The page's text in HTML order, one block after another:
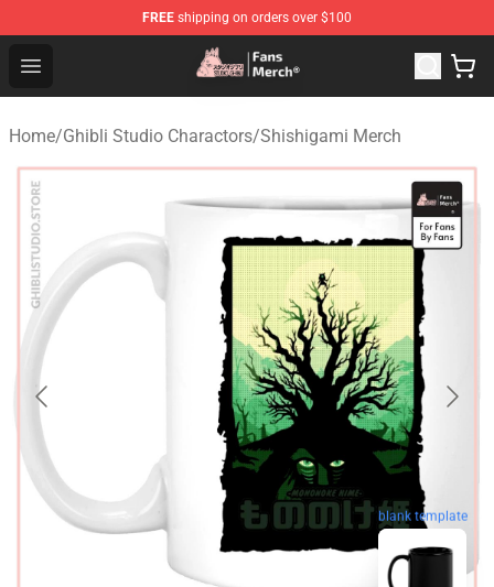
FREE shipping on orders over $100
Open menu
Studio Ghibli Shop - Official Studio Ghibli Merchandise
Home/Ghibli Studio Charactors/Shishigami Merch
blank template